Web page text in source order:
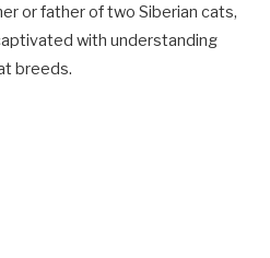
or father of two Siberian cats,
with understanding
breeds.